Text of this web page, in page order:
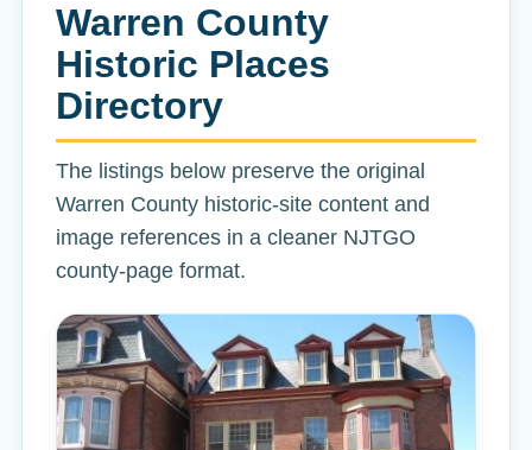
Warren County
Historic Places
Directory
The listings below preserve the original
Warren County historic-site content and
image references in a cleaner NJTGO
county-page format.